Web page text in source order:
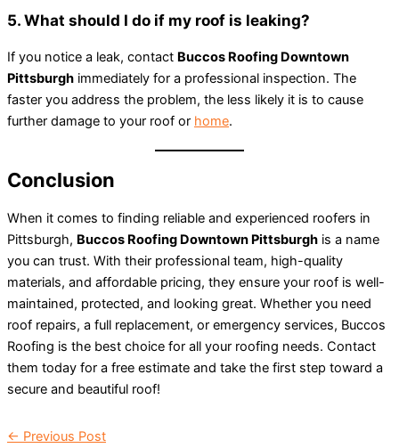
5. What should I do if my roof is leaking?
If you notice a leak, contact Buccos Roofing Downtown
Pittsburgh immediately for a professional inspection. The
faster you address the problem, the less likely it is to cause
further damage to your roof or home.
Conclusion
When it comes to finding reliable and experienced roofers in
Pittsburgh, Buccos Roofing Downtown Pittsburgh is a name
you can trust. With their professional team, high-quality
materials, and affordable pricing, they ensure your roof is well-
maintained, protected, and looking great. Whether you need
roof repairs, a full replacement, or emergency services, Buccos
Roofing is the best choice for all your roofing needs. Contact
them today for a free estimate and take the first step toward a
secure and beautiful roof!
← Previous Post